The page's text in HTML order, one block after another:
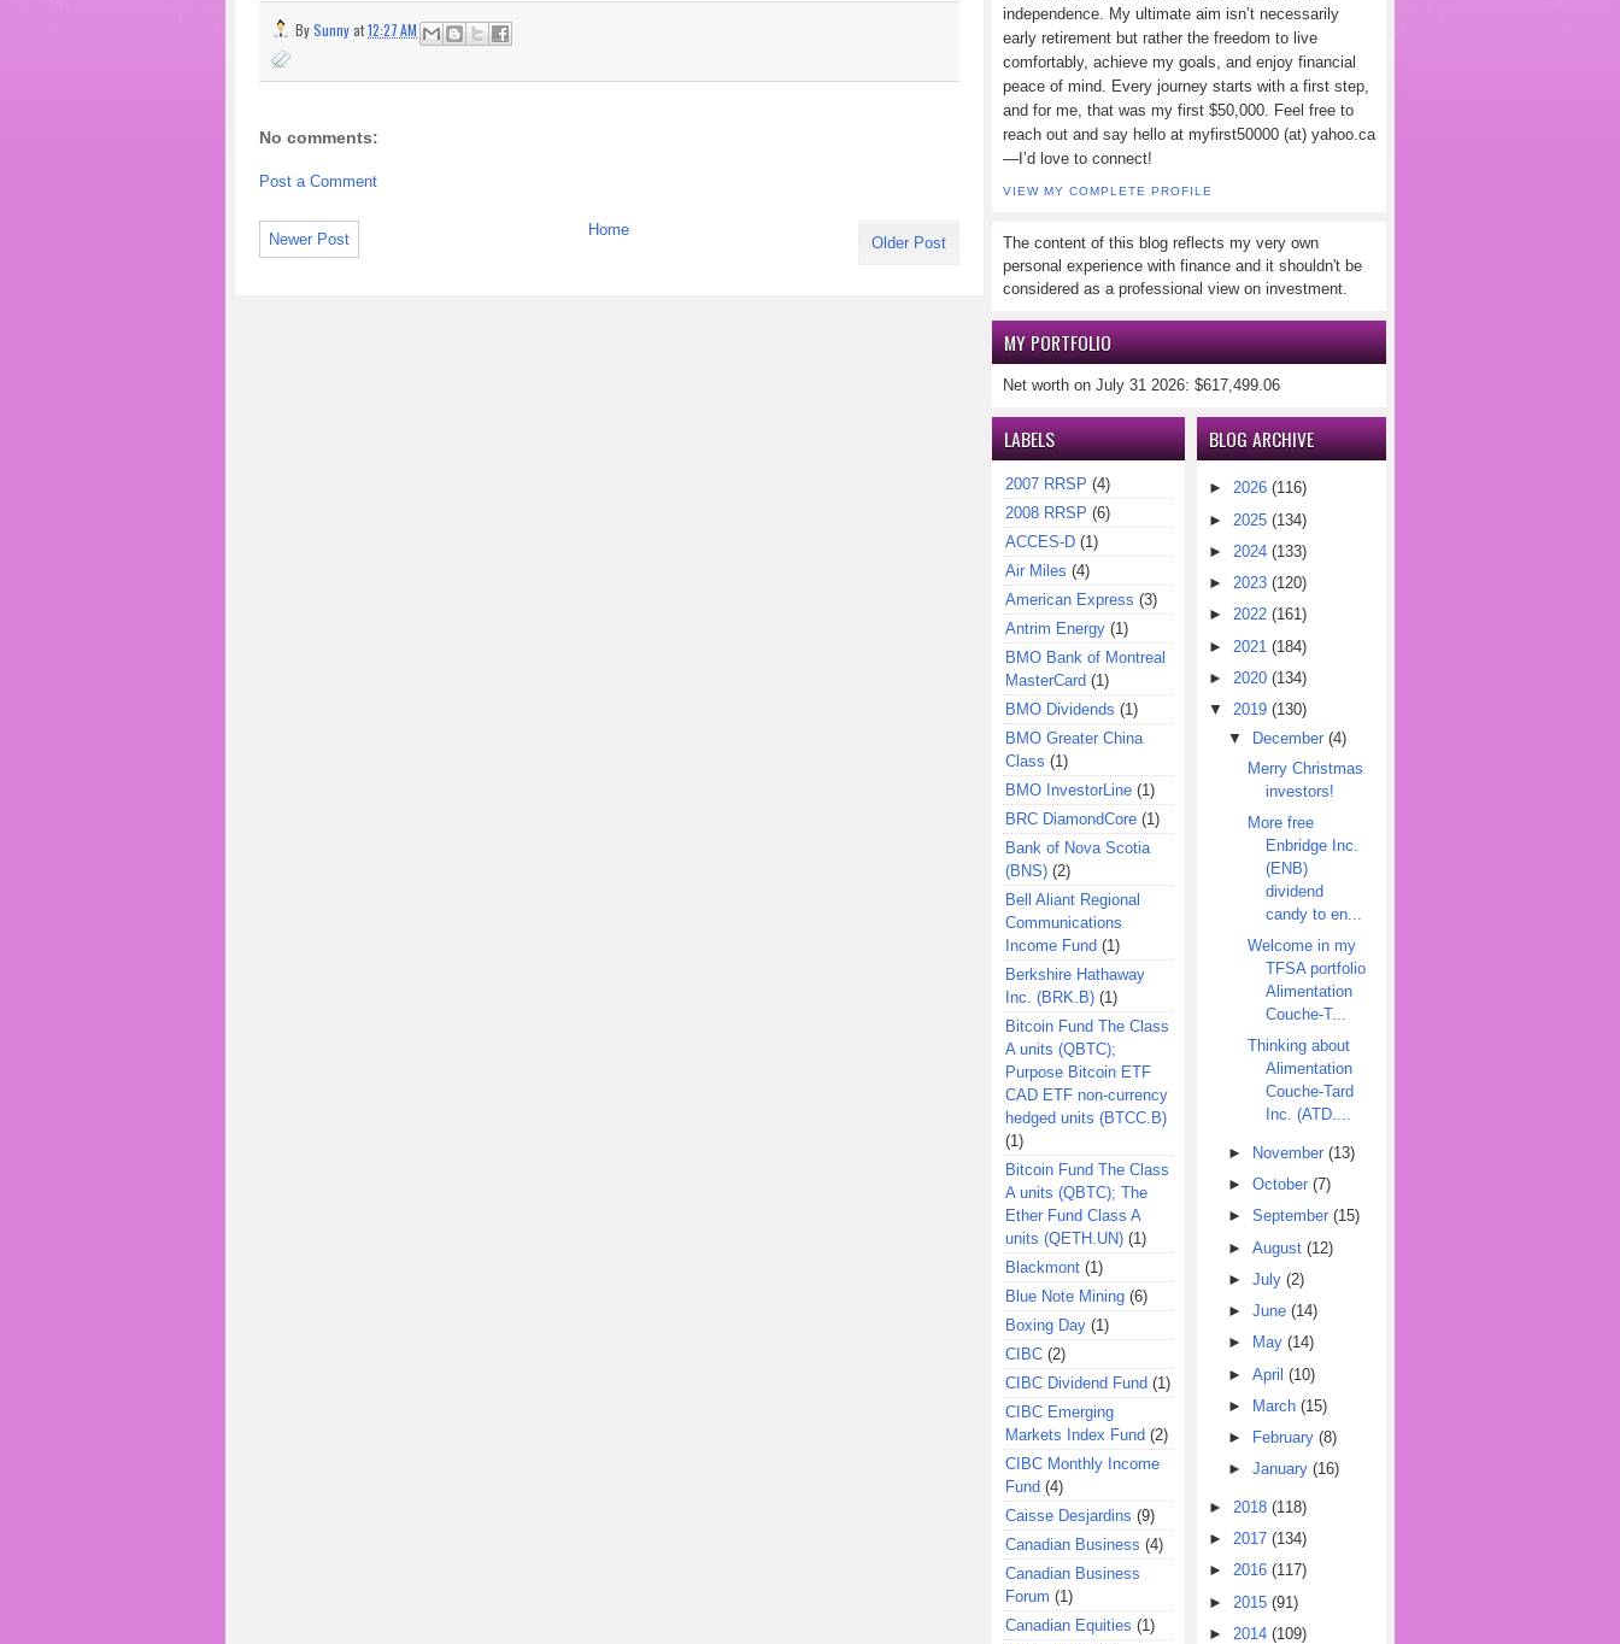
BySunnyat12:27 AM
No comments:
Post a Comment
Newer Post Older Post
Home
independence. My ultimate aim isn’t necessarily
early retirement but rather the freedom to live
comfortably, achieve my goals, and enjoy financial
peace of mind. Every journey starts with a first step,
and for me, that was my first $50,000. Feel free to
reach out and say hello at myfirst50000 (at) yahoo.ca
—I’d love to connect!
VIEW MY COMPLETE PROFILE
The content of this blog reflects my very own
personal experience with finance and it shouldn't be
considered as a professional view on investment.
MY PORTFOLIO
Net worth on July 31 2026: $617,499.06
LABELS
2007 RRSP (4)
2008 RRSP (6)
ACCES-D (1)
Air Miles (4)
American Express (3)
Antrim Energy (1)
BMO Bank of Montreal
MasterCard (1)
BMO Dividends (1)
BMO Greater China
Class (1)
BMO InvestorLine (1)
BRC DiamondCore (1)
Bank of Nova Scotia
(BNS) (2)
Bell Aliant Regional
Communications
Income Fund (1)
Berkshire Hathaway
Inc. (BRK.B) (1)
Bitcoin Fund The Class
A units (QBTC);
Purpose Bitcoin ETF
CAD ETF non-currency
hedged units (BTCC.B)
(1)
Bitcoin Fund The Class
A units (QBTC); The
Ether Fund Class A
units (QETH.UN) (1)
Blackmont (1)
Blue Note Mining (6)
Boxing Day (1)
CIBC (2)
CIBC Dividend Fund (1)
CIBC Emerging
Markets Index Fund (2)
CIBC Monthly Income
Fund (4)
Caisse Desjardins (9)
Canadian Business (4)
Canadian Business
Forum (1)
Canadian Equities (1)
BLOG ARCHIVE
►2026 (116)
► 2025 (134)
► 2024 (133)
►2023 (120)
►2022 (161)
► 2021 (184)
► 2020 (134)
▼
2019 (130)
▼
December (4)
Merry Christmas
investors!
More free
Enbridge Inc.
(ENB)
dividend
candy to en...
Welcome in my
TFSA portfolio
Alimentation
Couche-T...
Thinking about
Alimentation
Couche-Tard
Inc. (ATD....
► November (13)
► October (7)
► September (15)
► August (12)
► July (2)
► June (14)
►
May (14)
► April (10)
►
March (15)
►
February (8)
► January (16)
► 2018 (118)
►2017 (134)
►2016 (117)
► 2015 (91)
► 2014 (109)